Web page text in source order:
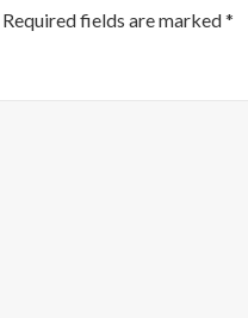
Required fields are marked*